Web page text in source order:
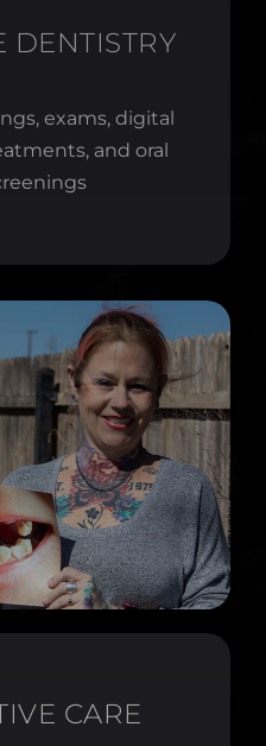
DENTISTRY
exams, digital
and oral
CARE